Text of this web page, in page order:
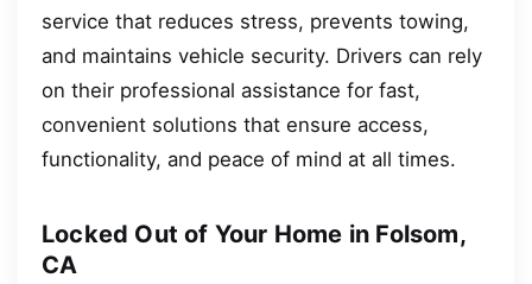
service that reduces stress, prevents towing,
and maintains vehicle security. Drivers can rely
on their professional assistance for fast,
convenient solutions that ensure access,
functionality, and peace of mind at all times.
Locked Out of Your Home in Folsom,
CA